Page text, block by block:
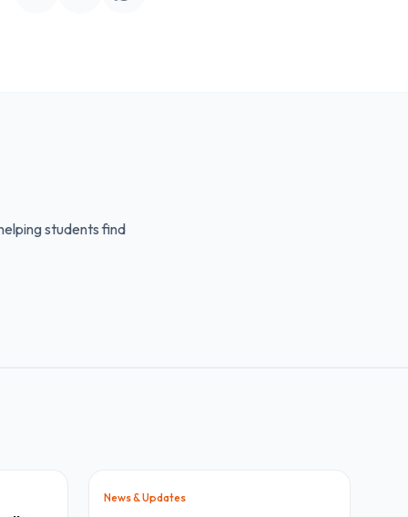
students find
News & Updates